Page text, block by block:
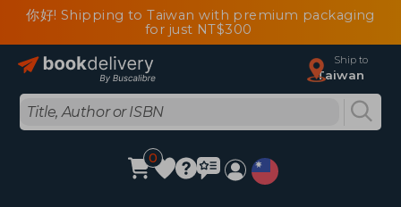
你好! Shipping to Taiwan with premium packaging
for just NT$300
Ship to
Taiwan
0